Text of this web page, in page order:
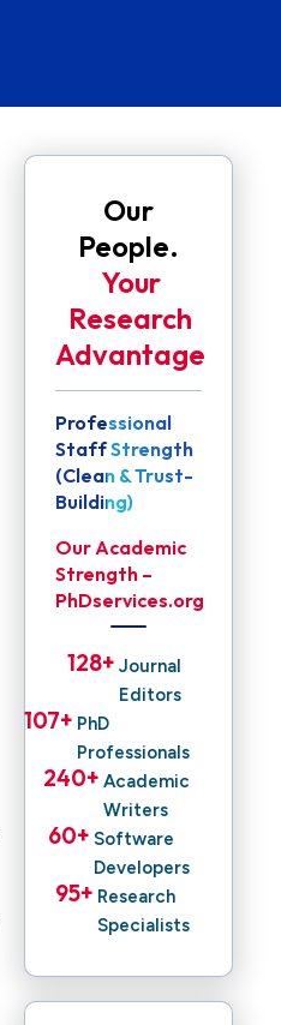
Our
People.
Your
Research
Advantage
Professional
Staff Strength
(Clean & Trust-
Building)
Our Academic
Strength –
PhDservices.org
Journal
Editors
128+
PhD
Professionals
107+
Academic
Writers
240+
Software
Developers
60+
Research
Specialists
95+